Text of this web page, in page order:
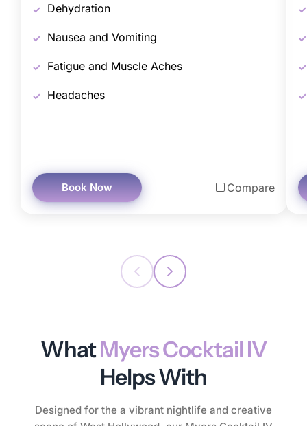
Dehydration
Nausea and Vomiting
Fatigue and Muscle Aches
Headaches
Book Now Compare
WhatMyers Cocktail IV
Helps With
Designed for the a vibrant nightlife and creative